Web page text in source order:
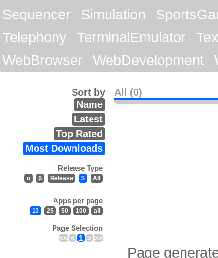
Sequencer
Simulation
Telephony
TerminalEmulator
WebBrowser
WebDevelopment
All (0)
Sort by
Name
Latest
Top Rated
Most Downloads
Release Type
α β Release $ All
Apps per page
10 25 50 100 all
Page Selection
<< < 1 > >>
Page